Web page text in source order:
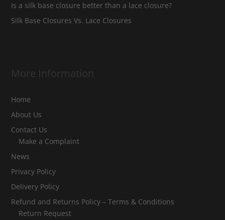
Is a silk base closure better than a lace closure?
Silk Base Closures Vs. Lace Closures
More Information
Home
About Us
Contact Us
Make a Complaint
News
Privacy Policy
Delivery Policy
Refund and Returns Policy – Terms & Conditions
Return Request